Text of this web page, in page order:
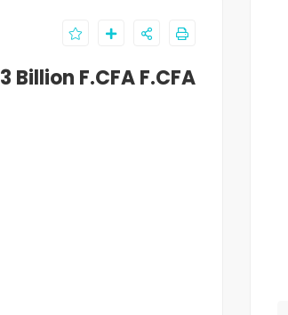
3 Billion F.CFA F.CFA